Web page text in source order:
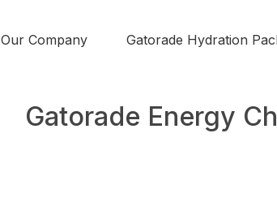
Our Company Gatorade Hydration
Gatorade Energy